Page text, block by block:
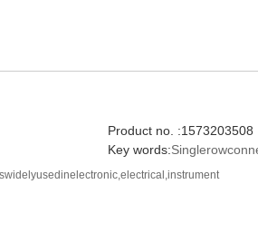
Product no. :1573203508
Key words: